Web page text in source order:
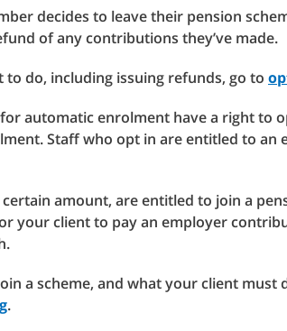
decides to leave their pension
of any contributions they’ve made.
do, including issuing refunds, go to
automatic enrolment have a right to
Staff who opt in are entitled to an
amount, are entitled to join a
your client to pay an employer
a scheme, and what your client must
.